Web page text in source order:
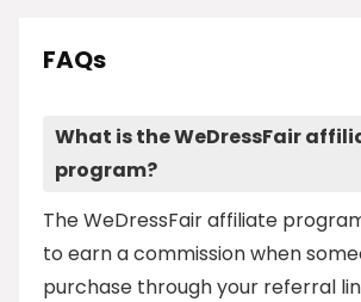
FAQs
What is the WeDressFair
program?
The WeDressFair affiliate
to earn a commission when
purchase through your referral